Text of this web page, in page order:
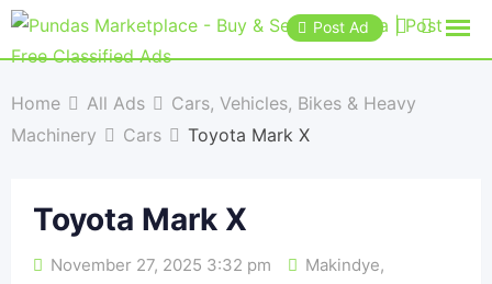
Post Ad
Home All Ads
Cars, Vehicles, Bikes & Heavy
Machinery
Cars Toyota Mark X
Toyota Mark X
November 27, 2025 3:32 pm Makindye,